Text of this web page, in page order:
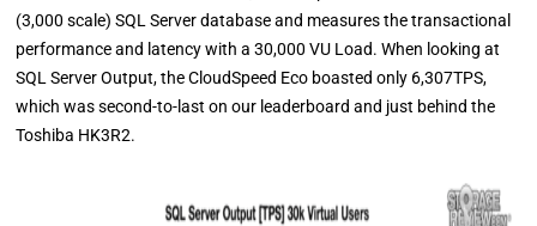
(3,000 scale) SQL Server database and measures the transactional
performance and latency with a 30,000 VU Load. When looking at
SQL Server Output, the CloudSpeed Eco boasted only 6,307TPS,
which was second-to-last on our leaderboard and just behind the
Toshiba HK3R2.